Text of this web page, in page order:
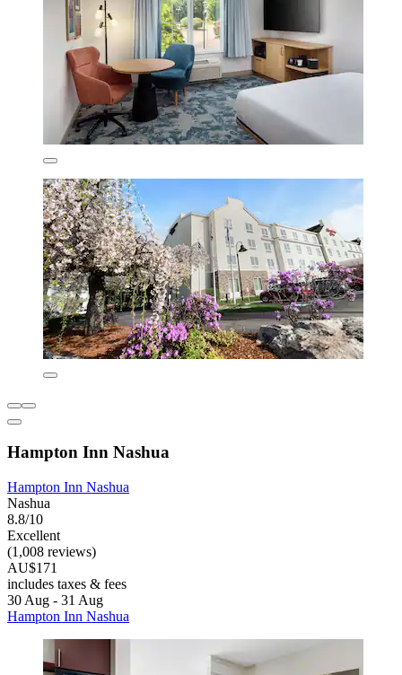
Hampton Inn Nashua
Hampton Inn Nashua
Nashua
8.8/10
Excellent
(1,008 reviews)
AU$171
includes taxes & fees
30 Aug - 31 Aug
Hampton Inn Nashua